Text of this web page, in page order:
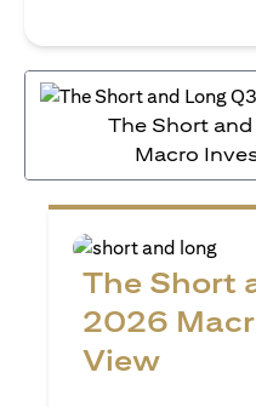
The Short
Macro
The Short
2026
View